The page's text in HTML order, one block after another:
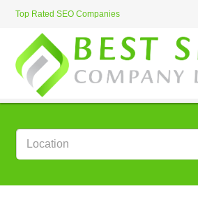
Top Rated SEO Companies
Location